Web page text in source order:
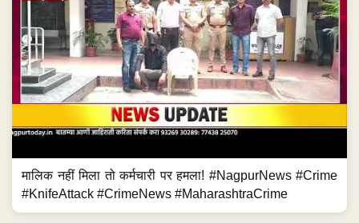
मालिक नहीं मिला तो कर्मचारी पर हमला! #NagpurNews #Crime
#KnifeAttack #CrimeNews #MaharashtraCrime